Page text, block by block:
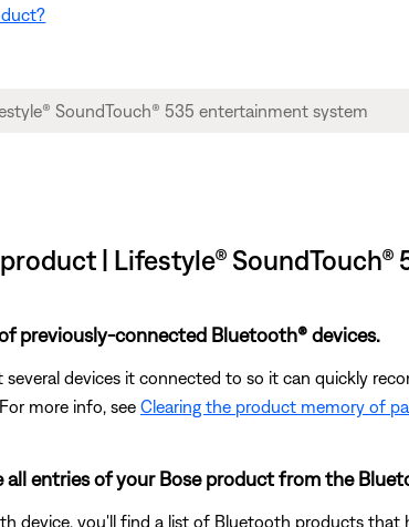
| Lifestyle®
previously-connected Bluetooth® devices.
devices it connected to so it can quickly
more info, see Clearing the product memory of
entries of your Bose product from the
device, you'll find a list of Bluetooth products that